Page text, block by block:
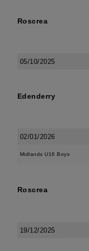
Roscrea
05/10/2025
Edenderry
02/01/2026
Midlands U16 Boys
Roscrea
19/12/2025